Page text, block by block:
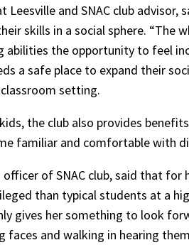
and SNAC club
skills in a social sphere. “The
the opportunity to feel
a safe place to expand their
setting.
the club also provides
familiar and comfortable with
of SNAC club, said that for
than typical students at a
gives her something to look
and walking in hearing